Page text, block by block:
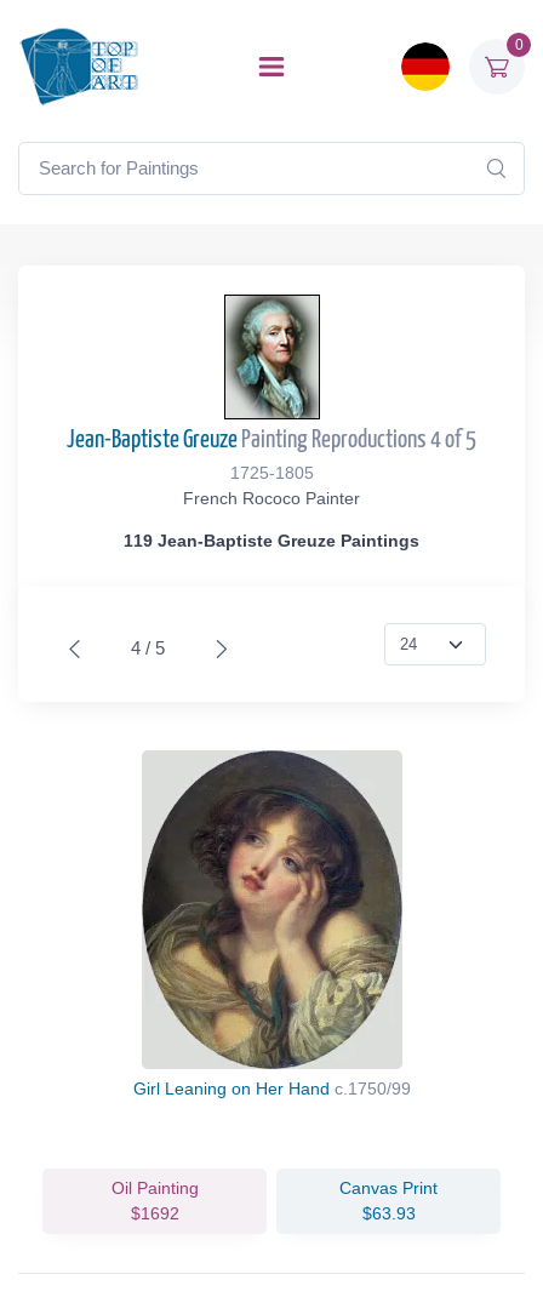
0
Jean-Baptiste Greuze Painting Reproductions 4 of 5
1725-1805
French Rococo Painter
119 Jean-Baptiste Greuze Paintings
4 / 5
Girl Leaning on Her Hand c.1750/99
Oil Painting
$1692
Canvas Print
$63.93